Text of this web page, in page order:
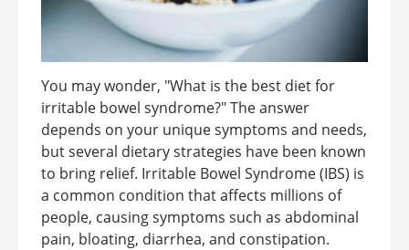
You may wonder, "What is the best diet for
irritable bowel syndrome?" The answer
depends on your unique symptoms and needs,
but several dietary strategies have been known
to bring relief. Irritable Bowel Syndrome (IBS) is
a common condition that affects millions of
people, causing symptoms such as abdominal
pain, bloating, diarrhea, and constipation.